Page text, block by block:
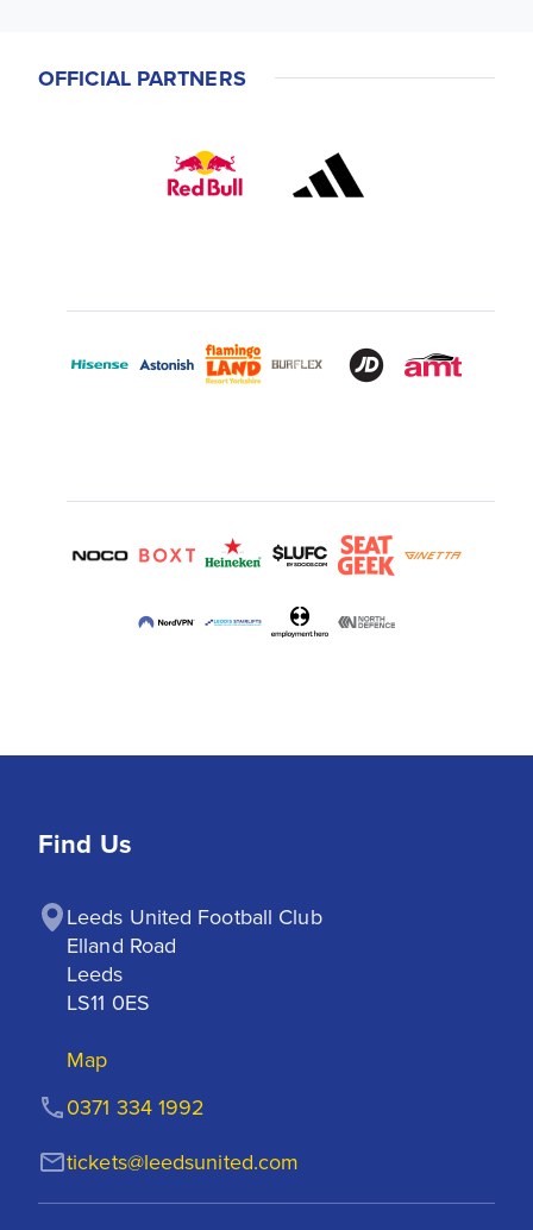
OFFICIAL PARTNERS
Find Us
Leeds United Football Club
Elland Road
Leeds
LS11 0ES
Map
tickets@leedsunited.com
0371 334 1992